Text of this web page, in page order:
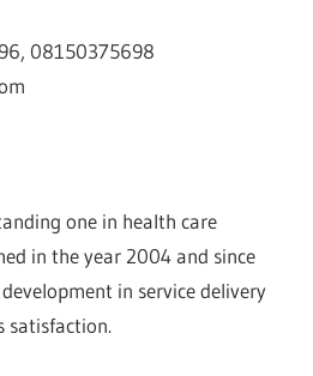
08150375698
one in health care
in the year 2004 and since
in service delivery
satisfaction.